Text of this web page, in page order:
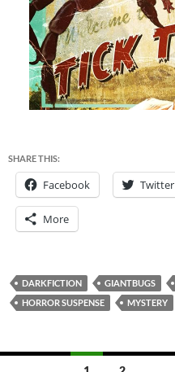
SHARE THIS:
Facebook Twitter
More
DARKFICTION GIANTBUGS
HORROR SUSPENSE
MYSTERY